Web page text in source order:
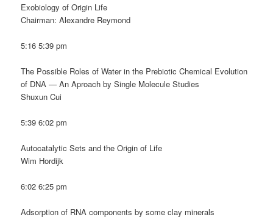
Exobiology of Origin Life
Chairman: Alexandre Reymond
5:16 5:39 pm
The Possible Roles of Water in the Prebiotic Chemical Evolution
of DNA ― An Aproach by Single Molecule Studies
Shuxun Cui
5:39 6:02 pm
Autocatalytic Sets and the Origin of Life
Wim Hordijk
6:02 6:25 pm
Adsorption of RNA components by some clay minerals